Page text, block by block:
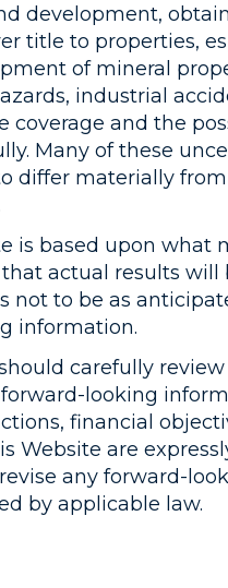
development,
title to properties,
of mineral
industrial
and the
Many of these
differ materially
based upon what
actual results
to be as
information.
carefully
looking
financial
Website are
any forward-
by applicable law.